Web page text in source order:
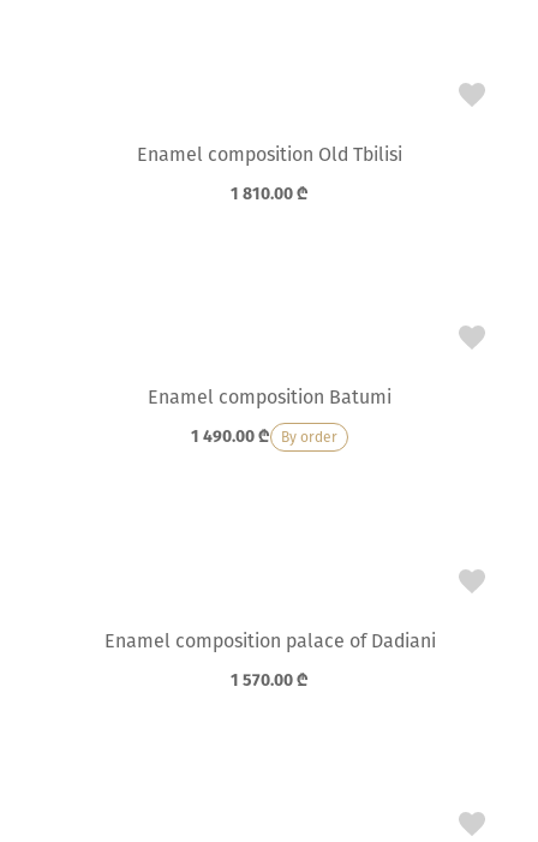
Enamel composition Old Tbilisi
1 810.00₾
Enamel composition Batumi
1 490.00₾ By order
Enamel composition palace of Dadiani
1 570.00₾